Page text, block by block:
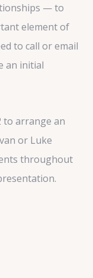
— to
element of
to call or email
an initial
to arrange an
or Luke
throughout